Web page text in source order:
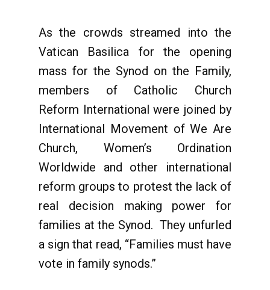
As the crowds streamed into the
Vatican Basilica for the opening
mass for the Synod on the Family,
members of Catholic Church
Reform International were joined by
International Movement of We Are
Church, Women’s Ordination
Worldwide and other international
reform groups to protest the lack of
real decision making power for
families at the Synod. They unfurled
a sign that read, “Families must have
vote in family synods.”